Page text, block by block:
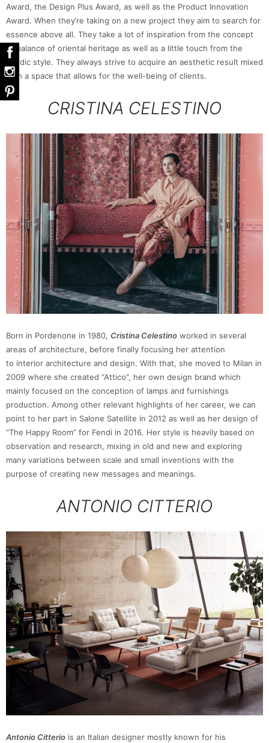
Award, the Design Plus Award, as well as the Product Innovation
Award. When they’re taking on a new project they aim to search for
essence above all. They take a lot of inspiration from the concept
of balance of oriental heritage as well as a little touch from the
Nordic style. They always strive to acquire an aesthetic result mixed
with a space that allows for the well-being of clients.
CRISTINA CELESTINO
Born in Pordenone in 1980, Cristina Celestino worked in several
areas of architecture, before finally focusing her attention
to interior architecture and design. With that, she moved to Milan in
2009 where she created “Attico”, her own design brand which
mainly focused on the conception of lamps and furnishings
production. Among other relevant highlights of her career, we can
point to her part in Salone Satellite in 2012 as well as her design of
“The Happy Room” for Fendi in 2016. Her style is heavily based on
observation and research, mixing in old and new and exploring
many variations between scale and small inventions with the
purpose of creating new messages and meanings.
ANTONIO CITTERIO
Antonio Citterio is an Italian designer mostly known for his